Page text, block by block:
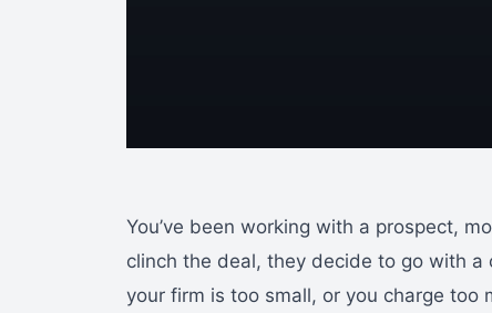
You’ve been working with a prospect,
clinch the deal, they decide to go with a
your firm is too small, or you charge